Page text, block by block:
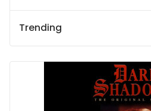
Trending